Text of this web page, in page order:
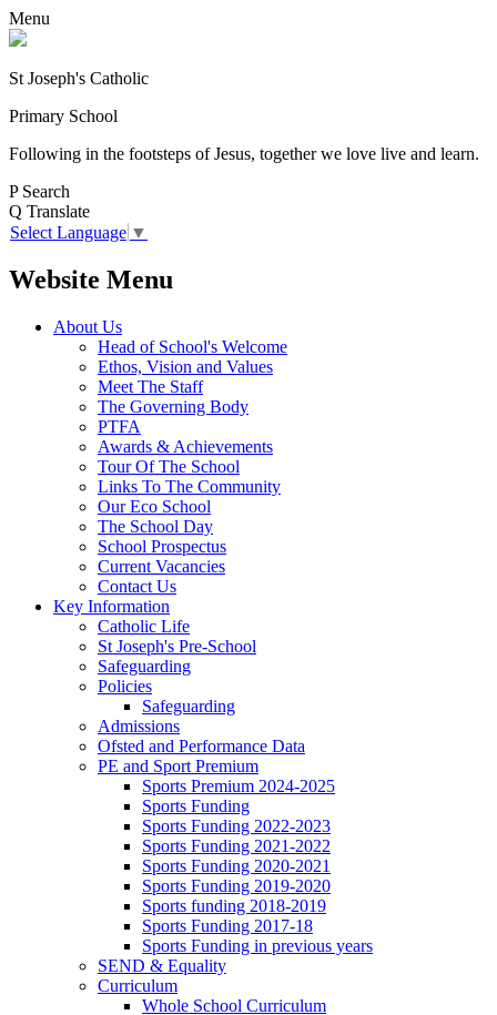
Menu
St Joseph's Catholic
Primary School
Following in the footsteps of Jesus, together we love live and learn.
P Search
Q Translate
Select Language ▼
Website Menu
About Us
Head of School's Welcome
Ethos, Vision and Values
Meet The Staff
The Governing Body
PTFA
Awards & Achievements
Tour Of The School
Links To The Community
Our Eco School
The School Day
School Prospectus
Current Vacancies
Contact Us
Key Information
Catholic Life
St Joseph's Pre-School
Safeguarding
Policies
Safeguarding
Admissions
Ofsted and Performance Data
PE and Sport Premium
Sports Premium 2024-2025
Sports Funding
Sports Funding 2022-2023
Sports Funding 2021-2022
Sports Funding 2020-2021
Sports Funding 2019-2020
Sports funding 2018-2019
Sports Funding 2017-18
Sports Funding in previous years
SEND & Equality
Curriculum
Whole School Curriculum